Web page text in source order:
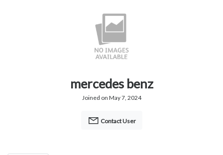
mercedes benz
Joined on May 7, 2024
Contact User